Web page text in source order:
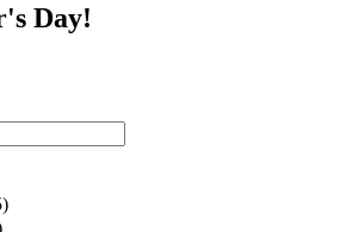
Day!